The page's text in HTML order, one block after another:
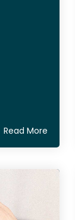
Read More